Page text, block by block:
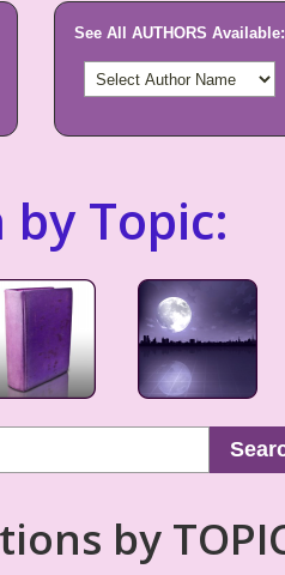
See All AUTHORS Available:
by Topic:
by